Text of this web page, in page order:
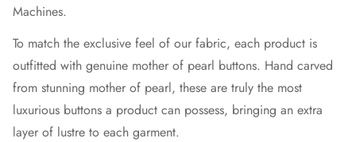
Machines.
To match the exclusive feel of our fabric, each product is
outfitted with genuine mother of pearl buttons. Hand carved
from stunning mother of pearl, these are truly the most
luxurious buttons a product can possess, bringing an extra
layer of lustre to each garment.